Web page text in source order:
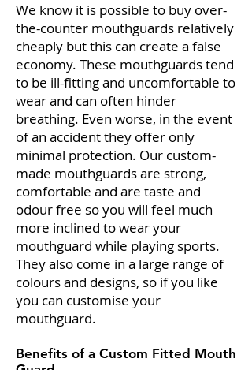
We know it is possible to buy over-
the-counter mouthguards relatively
cheaply but this can create a false
economy. These mouthguards tend
to be ill-fitting and uncomfortable to
wear and can often hinder
breathing. Even worse, in the event
of an accident they offer only
minimal protection. Our custom-
made mouthguards are strong,
comfortable and are taste and
odour free so you will feel much
more inclined to wear your
mouthguard while playing sports.
They also come in a large range of
colours and designs, so if you like
you can customise your
mouthguard.
Benefits of a Custom Fitted Mouth